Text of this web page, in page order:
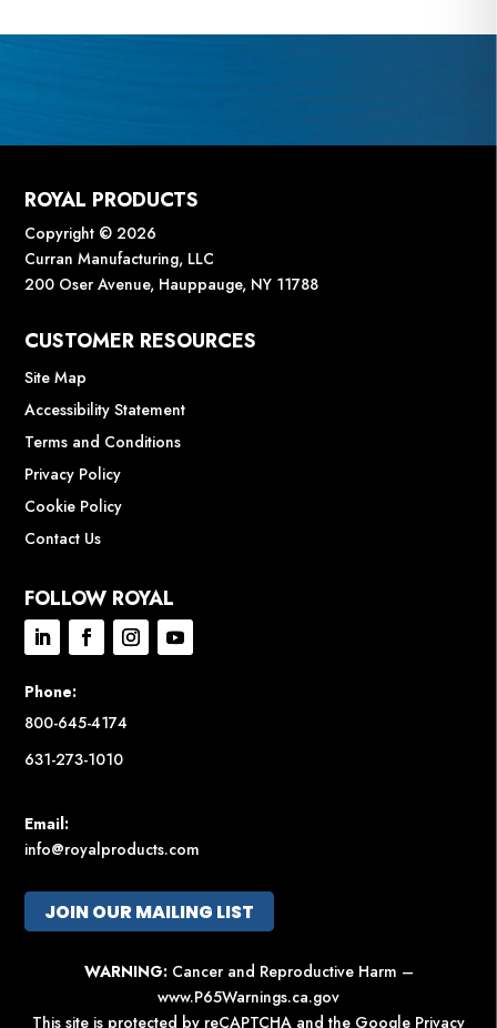
ROYAL PRODUCTS
Copyright © 2026
Curran Manufacturing, LLC
200 Oser Avenue, Hauppauge, NY 11788
CUSTOMER RESOURCES
Site Map
Accessibility Statement
Terms and Conditions
Privacy Policy
Cookie Policy
Contact Us
FOLLOW ROYAL
Phone:
800-645-4174
631-273-1010
Email:
info@royalproducts.com
JOIN OUR MAILING LIST
WARNING: Cancer and Reproductive Harm –
www.P65Warnings.ca.gov
This site is protected by reCAPTCHA and the Google Privacy